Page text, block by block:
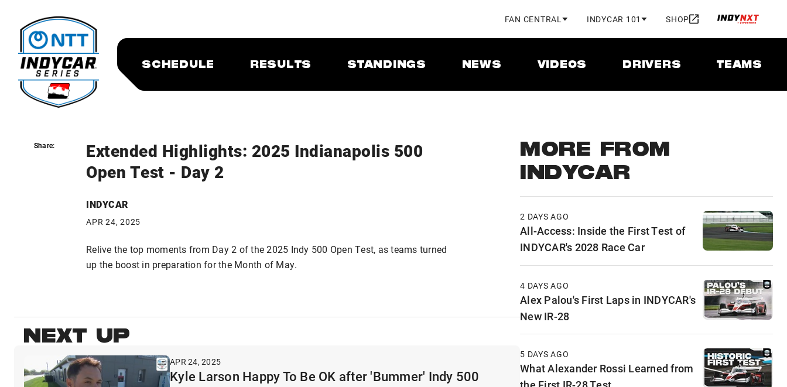
FAN CENTRAL INDYCAR 101 SHOP
SCHEDULE RESULTS STANDINGS NEWS VIDEOS DRIVERS TEAMS
Extended Highlights: 2025 Indianapolis 500
Open Test - Day 2
INDYCAR
APR 24, 2025
Share:
Relive the top moments from Day 2 of the 2025 Indy 500 Open Test, as teams turned
up the boost in preparation for the Month of May.
Share:
NEXT UP
APR 24, 2025
Kyle Larson Happy To Be OK after 'Bummer' Indy 500
MORE FROM
INDYCAR
2 DAYS AGO
All-Access: Inside the First Test of
INDYCAR's 2028 Race Car
4 DAYS AGO
Alex Palou's First Laps in INDYCAR's
New IR-28
5 DAYS AGO
What Alexander Rossi Learned from